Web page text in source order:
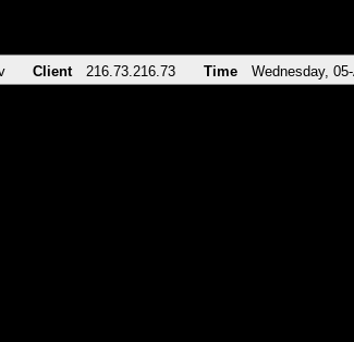
Client 216.73.216.73 Time Wednesday,